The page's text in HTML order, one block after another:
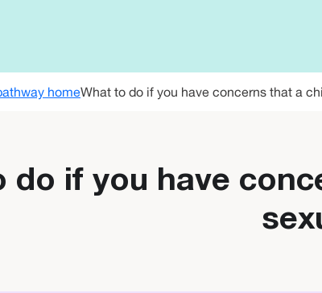
homeWhat to do if you have concerns that a
do if you have